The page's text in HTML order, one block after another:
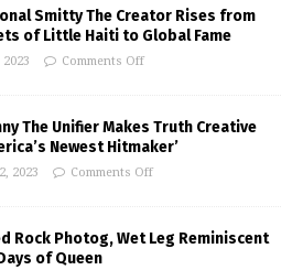
Smitty The Creator Rises from
of Little Haiti to Global Fame
Comments Off
The Unifier Makes Truth Creative
Newest Hitmaker’
2023 Comments Off
Rock Photog, Wet Leg Reminiscent
of Queen